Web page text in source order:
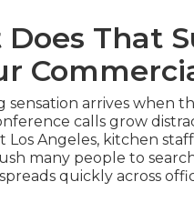
That
sensation arrives when
calls grow
Angeles, kitchen
many people to
quickly across